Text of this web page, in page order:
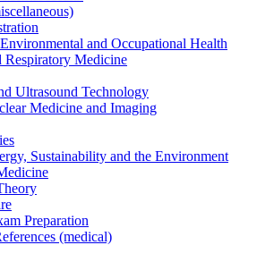
and Occupational Health
Respiratory Medicine
Ultrasound Technology
Medicine and Imaging
Sustainability and the Environment
Preparation
(medical)